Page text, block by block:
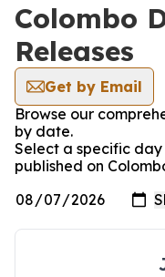
Colombo
Releases
Get by Email
Browse our
by date.
Select a specific day
published on